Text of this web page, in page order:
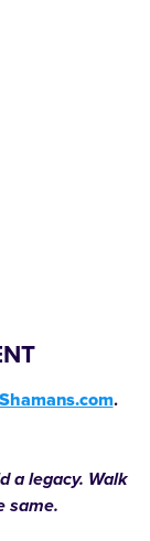
.
a legacy. Walk
same.